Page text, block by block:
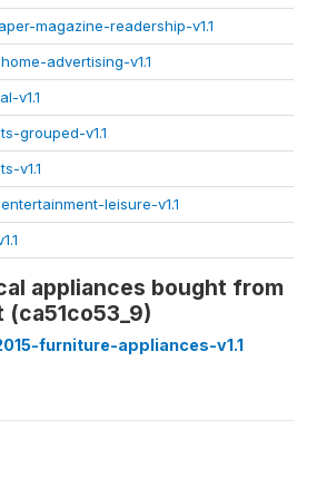
magazine-readership-v1.1
advertising-v1.1
v1.1
grouped-v1.1
v1.1
leisure-v1.1
appliances bought from
furniture-appliances-v1.1